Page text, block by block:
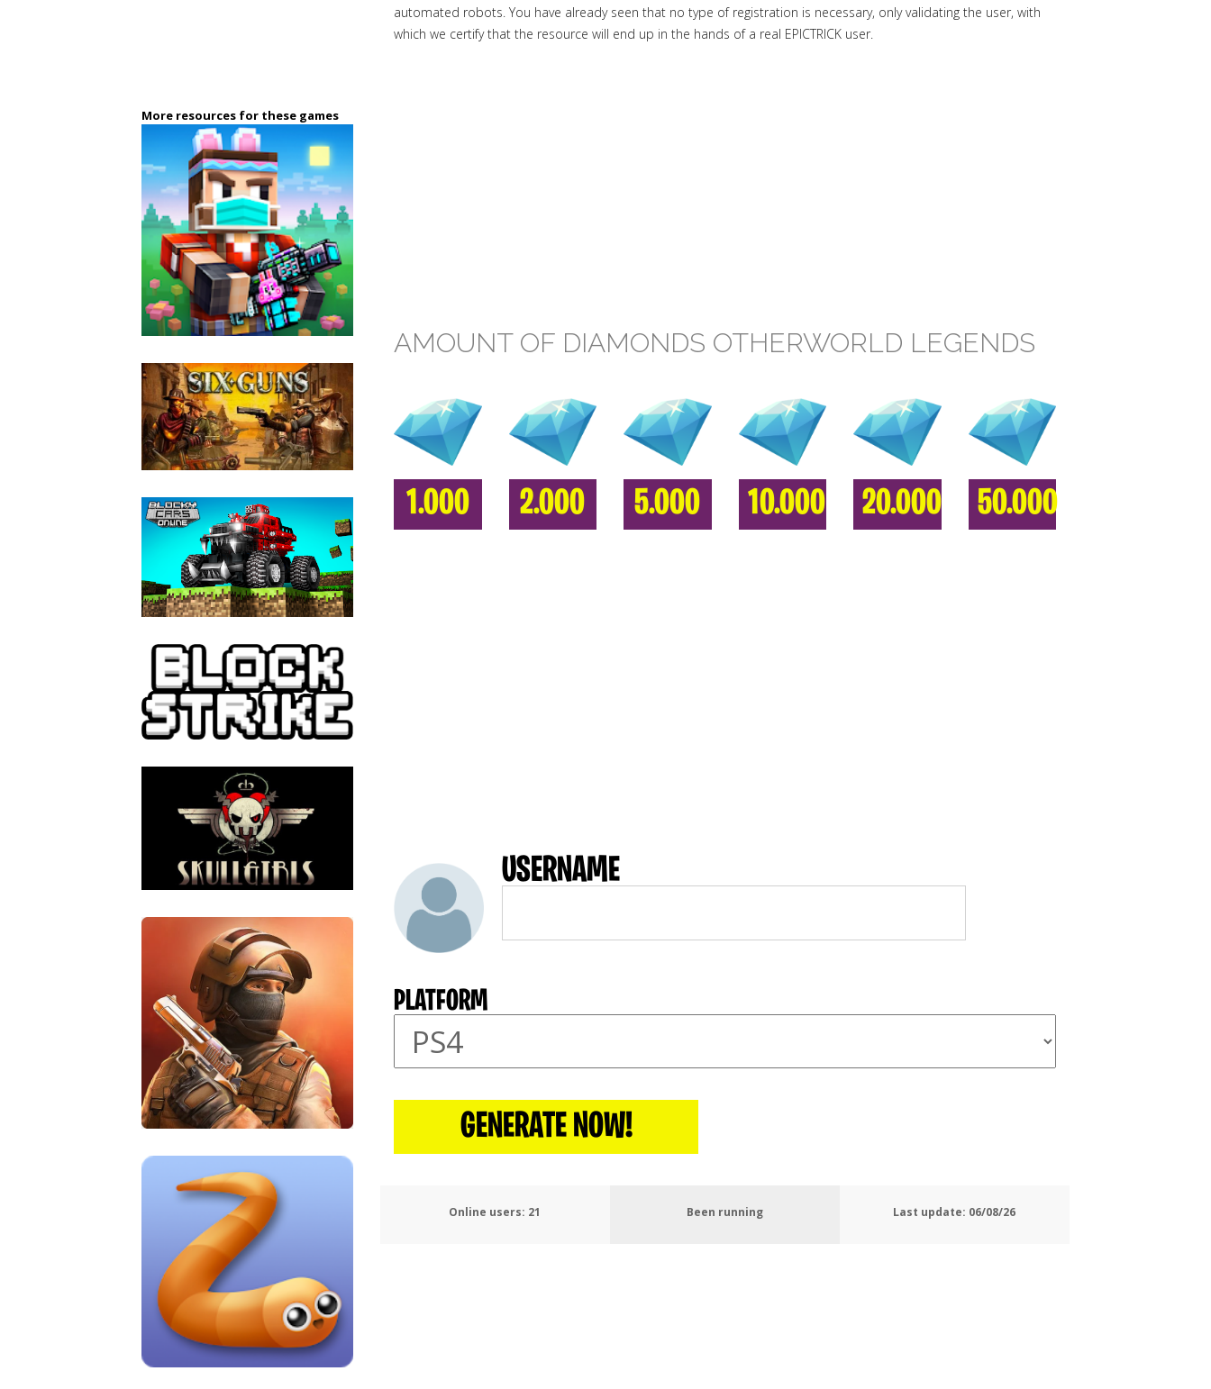
More resources for these games
automated robots. You have already seen that no type of registration is necessary, only validating the user, with
which we certify that the resource will end up in the hands of a real EPICTRICK user.
AMOUNT OF DIAMONDS OTHERWORLD LEGENDS
1.000 2.000 5.000 10.000 20.000 50.000
USERNAME
PLATFORM
GENERATE NOW!
Online users: 25 Been running Last update: 06/08/26